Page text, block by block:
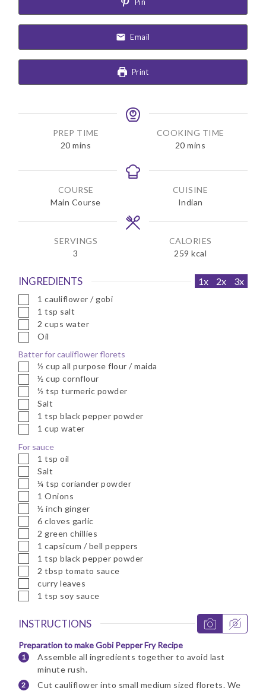
Pin
Email
Print
PREP TIME
20m
n
t
e
s
mins
COOKING TIME
20m
n
t
e
s
mins
COURSE
Main Course
CUISINE
Indian
SERVINGS
3
CALORIES
259 kcal
INGREDIENTS 1x 2x 3x
▢1 cauliflower / gobi
▢1 tsp salt
▢
2 cups water
▢
Oil
Batter for cauliflower florets
▢
½ cup all purpose flour / maida
▢
½ cup cornflour
▢
½ tsp turmeric powder
▢
Salt
▢1 tsp black pepper powder
▢1 cup water
For sauce
▢1 tsp oil
▢
Salt
▢
¼ tsp coriander powder
▢1 Onions
▢
½ inch ginger
▢
6 cloves garlic
▢
2 green chillies
▢1 capsicum / bell peppers
▢1 tsp black pepper powder
▢
2 tbsp tomato sauce
▢
curry leaves
▢1 tsp soy sauce
INSTRUCTIONS
Preparation to make Gobi Pepper Fry Recipe
Assemble all ingredients together to avoid last
minute rush.
Cut cauliflower into small medium sized florets. We